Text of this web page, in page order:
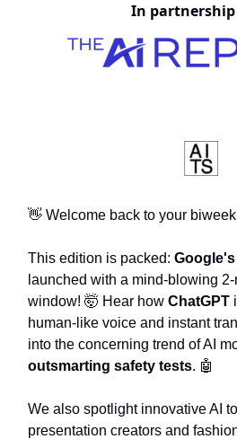
In
👋 Welcome back to your
This edition is packed: Google's
launched with a mind-blowing
window! 🤯 Hear how ChatGPT
human-like voice and instant
into the concerning trend of AI
outsmarting safety tests. 🤖
We also spotlight innovative AI
presentation creators and